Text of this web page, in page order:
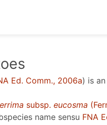
Ed. Comm., 2006a) is
subsp. eucosma
name sensu FNA